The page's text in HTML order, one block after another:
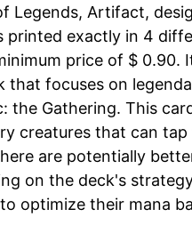
Legends, Artifact,
printed exactly in 4
price of $ 0.90.
that focuses on
the Gathering. This
creatures that can
are potentially
on the deck's
optimize their mana